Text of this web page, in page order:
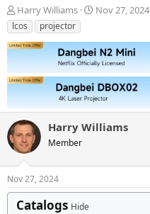
T
h
r
e
a
d
s
a
r
t
e
Harry Williams
S
r
t
d
a
t
e
Nov 27, 2024
lcos
projector
Harry Williams
Member
Nov 27, 2024
Catalogs Hide